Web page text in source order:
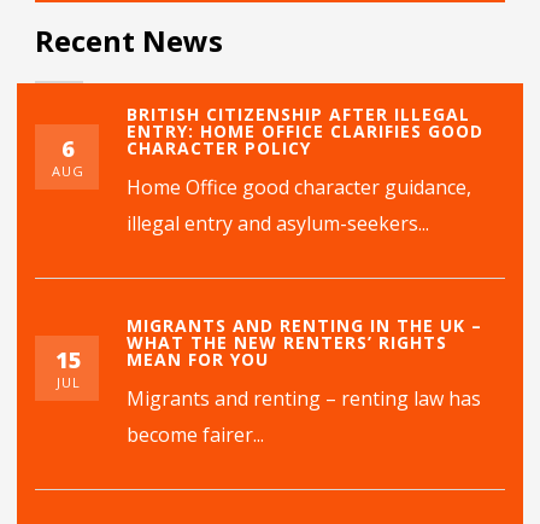
Recent News
6
AUG
BRITISH CITIZENSHIP AFTER ILLEGAL
ENTRY: HOME OFFICE CLARIFIES GOOD
CHARACTER POLICY
Home Office good character guidance,
illegal entry and asylum-seekers...
15
JUL
MIGRANTS AND RENTING IN THE UK –
WHAT THE NEW RENTERS’ RIGHTS
MEAN FOR YOU
Migrants and renting – renting law has
become fairer...